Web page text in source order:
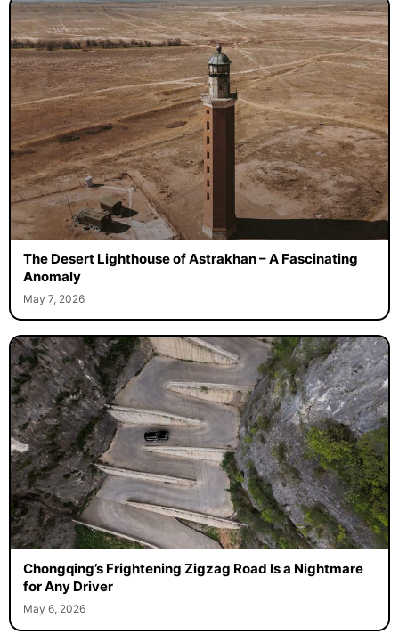
The Desert Lighthouse of Astrakhan – A Fascinating
Anomaly
May 7, 2026
Chongqing’s Frightening Zigzag Road Is a Nightmare
for Any Driver
May 6, 2026